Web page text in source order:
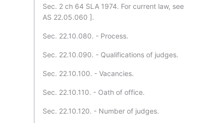
Sec. 2 ch 64 SLA 1974. For current law, see
AS 22.05.060 ].
Sec. 22.10.080. - Process.
Sec. 22.10.090. - Qualifications of judges.
Sec. 22.10.100. - Vacancies.
Sec. 22.10.110. - Oath of office.
Sec. 22.10.120. - Number of judges.